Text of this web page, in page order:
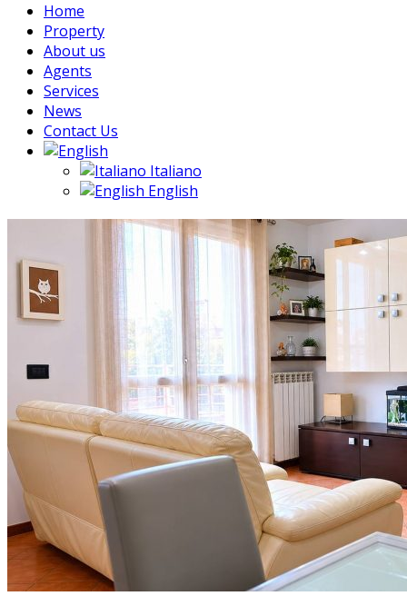
Home
Property
About us
Agents
Services
News
Contact Us
Italiano
English